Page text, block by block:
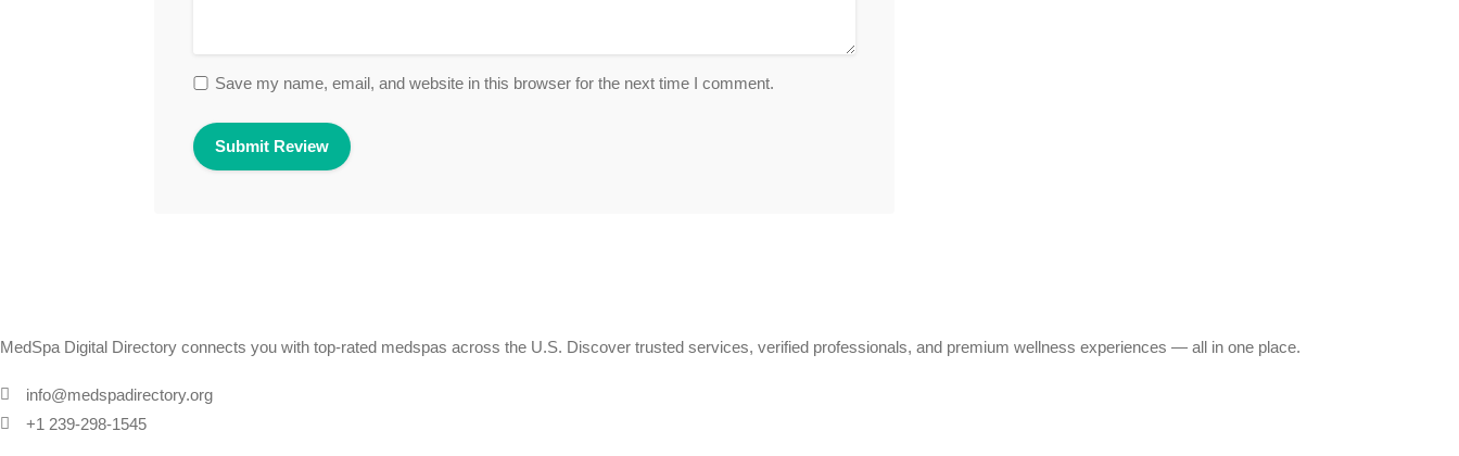
Save my name, email, and website in this browser for the next time I comment.
MedSpa Digital Directory connects you with top-rated medspas across the U.S. Discover trusted services, verified professionals, and premium wellness experiences — all in one place.
info@medspadirectory.org
+1 239-298-1545